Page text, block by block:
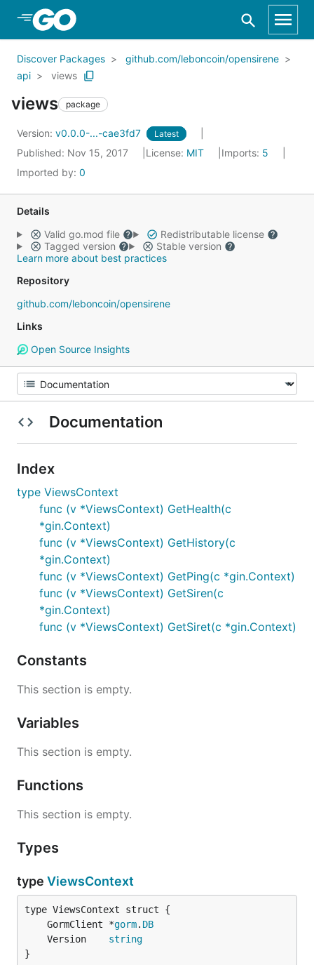
Skip to Main Content
Discover Packages
github.com/leboncoin/opensirene
api
views
views package
Version: v0.0.0-...-cae3fd7 Latest
Published: Nov 15, 2017 License: MIT Imports: 5
Imported by: 0
Details
Valid go.mod file
Redistributable license
Tagged version
Stable version
Learn more about best practices
Repository
github.com/leboncoin/opensirene
Links
Open Source Insights
Documentation
Index
type ViewsContext
func (v *ViewsContext) GetHealth(c
*gin.Context)
func (v *ViewsContext) GetHistory(c
*gin.Context)
func (v *ViewsContext) GetPing(c *gin.Context)
func (v *ViewsContext) GetSiren(c
*gin.Context)
func (v *ViewsContext) GetSiret(c *gin.Context)
Constants
This section is empty.
Variables
This section is empty.
Functions
This section is empty.
Types
type ViewsContext
	GormClient *
gorm. DB
	Version
string
}